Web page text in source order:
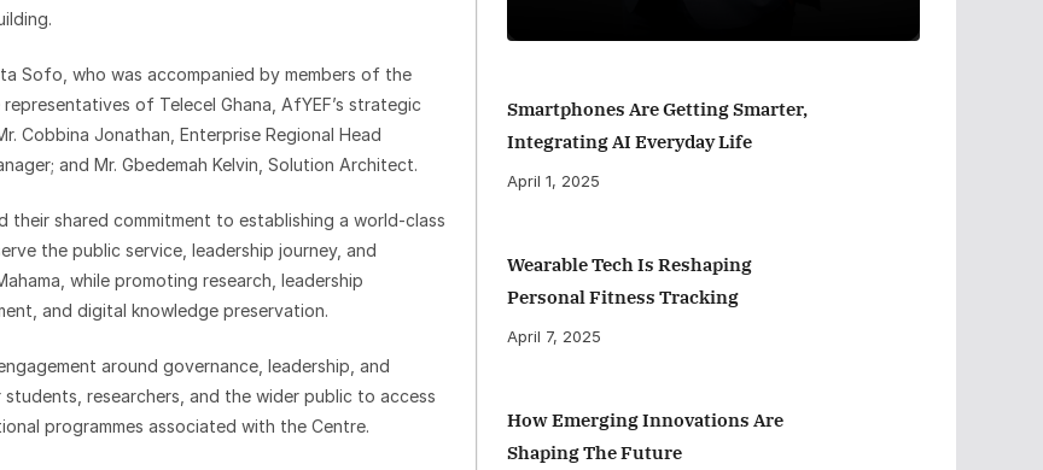
Sofo, who was accompanied by members of the
of Telecel Ghana, AfYEF’s strategic
Cobbina Jonathan, Enterprise Regional Head
and Mr. Gbedemah Kelvin, Solution Architect.
shared commitment to establishing a world-class
the public service, leadership journey, and
while promoting research, leadership
and digital knowledge preservation.
around governance, leadership, and
researchers, and the wider public to access
programmes associated with the Centre.
Smartphones Are Getting Smarter,
Integrating AI Everyday Life
April 1, 2025
Wearable Tech Is Reshaping
Personal Fitness Tracking
April 7, 2025
How Emerging Innovations Are
Shaping The Future